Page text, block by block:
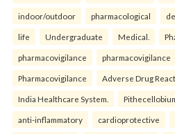
indoor/outdoor pharmacological
life Undergraduate Medical.
pharmacovigilance pharmacovigilance
Pharmacovigilance Adverse Drug
India Healthcare System.
anti-inflammatory cardioprotective